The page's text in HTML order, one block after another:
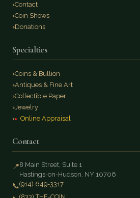
Contact
Coin Shows
Donations
Specialties
Coins & Bullion
Antiques & Fine Art
Collectible Paper
Jewelry
Online Appraisal
Contact
📍8 Main Street, Suite 1
Hastings-on-Hudson, NY 10706
📞(914) 649-3317